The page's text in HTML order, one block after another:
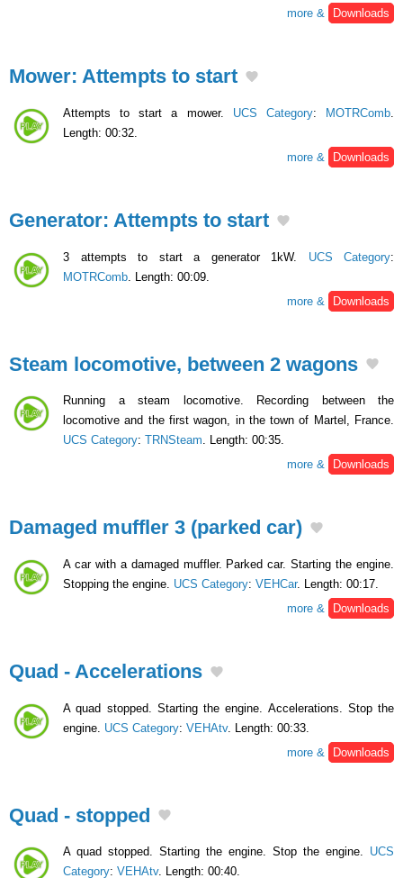
more &
Downloads
Mower: Attempts to start
Attempts to start a mower. UCS Category: MOTRComb
Length: 00:32.
more &
Downloads
Generator: Attempts to start
3 attempts to start a generator 1kW. UCS Category:
MOTRComb . Length: 00:09.
more &
Downloads
Steam locomotive, between 2 wagons
Running a steam locomotive. Recording between the
locomotive and the first wagon, in the town of Martel, France.
UCS Category: TRNSteam. Length: 00:35.
more &
Downloads
Damaged muffler 3 (parked car)
A car with a damaged muffler. Parked car. Starting the engine.
Stopping the engine. UCS Category: VEHCar. Length: 00:17.
more &
Downloads
Quad - Accelerations
A quad stopped. Starting the engine. Accelerations. Stop the
engine. UCS Category: VEHAtv. Length: 00:33.
more &
Downloads
Quad - stopped
A quad stopped. Starting the engine. Stop the engine. UCS
Category: VEHAtv. Length: 00:40.